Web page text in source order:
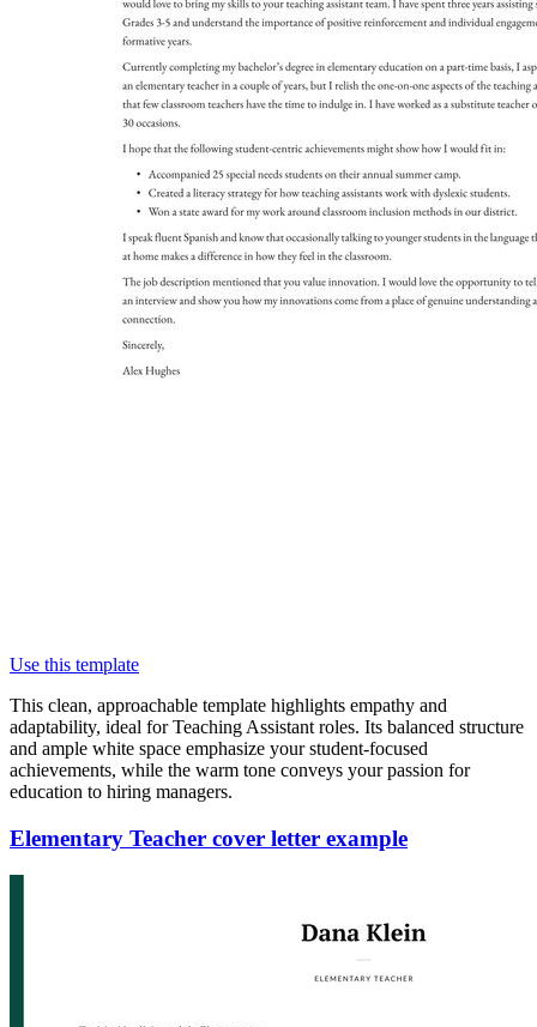
Use this template
This clean, approachable template highlights empathy and
adaptability, ideal for Teaching Assistant roles. Its balanced structure
and ample white space emphasize your student-focused
achievements, while the warm tone conveys your passion for
education to hiring managers.
Elementary Teacher cover letter example